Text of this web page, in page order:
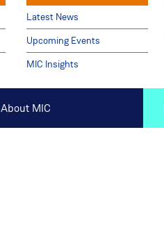
Latest News
Upcoming Events
MIC Insights
About MIC